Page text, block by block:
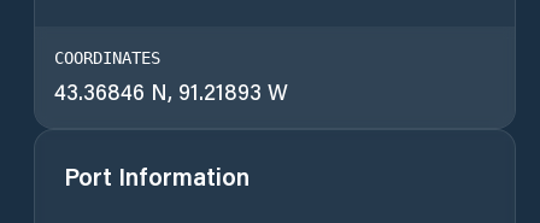
COORDINATES
43.36846 N, 91.21893 W
Port Information